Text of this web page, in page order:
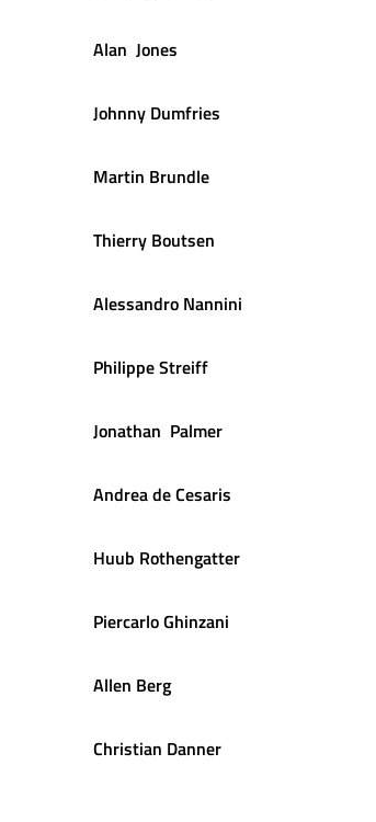
Alan Jones
Johnny Dumfries
Martin Brundle
Thierry Boutsen
Alessandro Nannini
PhilippeStreiff
Jonathan Palmer
Andreade Cesaris
Huub Rothengatter
PiercarloGhinzani
Allen Berg
Christian Danner